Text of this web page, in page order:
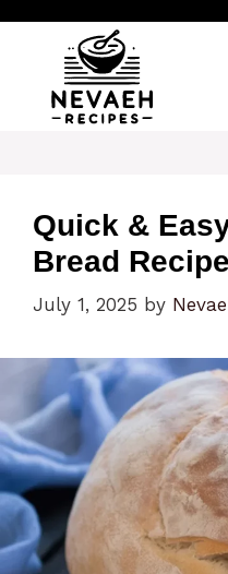
content
Quick &
Bread Recipe
July 1, 2025 by